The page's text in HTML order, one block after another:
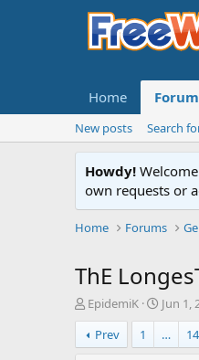
Home
New posts Search
Howdy!
own requests or
Home Forums
ThE
T
h
r
e
EpidemiK
S
t
a
r
Jun 1,
Prev
1 …